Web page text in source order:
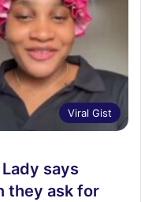
Viral Gist
says
they ask for